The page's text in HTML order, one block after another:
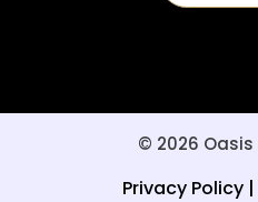
© 2026
Privacy Policy|